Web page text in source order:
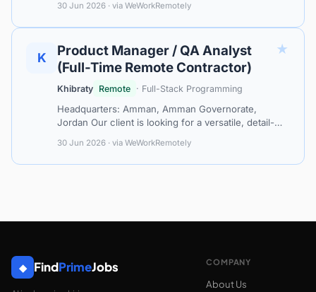
easy and affordable for th…
30 Jun 2026 · via WeWorkRemotely
K
Product Manager / QA Analyst
(Full-Time Remote Contractor)
★
Khibraty Remote · Full-Stack Programming
Headquarters: Amman, Amman Governorate,
Jordan Our client is looking for a versatile, detail-
a full-time remote contractor in a…
30 Jun 2026 · via WeWorkRemotely
◆ FindPrimeJobs COMPANY
About Us